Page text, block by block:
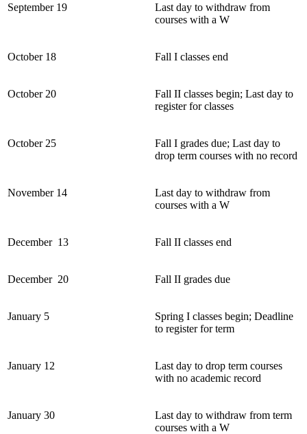
September 19
Last day to withdraw from
courses with a W
October 18 Fall I classes end
October 20
Fall II classes begin; Last day to
register for classes
October 25
Fall I grades due; Last day to
drop term courses with no record
November 14
Last day to withdraw from
courses with a W
December 13 Fall II classes end
December 20 Fall II grades due
January 5
Spring I classes begin; Deadline
to register for term
January 12
Last day to drop term courses
with no academic record
January 30
Last day to withdraw from term
courses with a W